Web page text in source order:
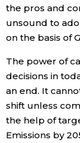
the pros and
unsound to
on the basis of
The power of
decisions in
an end. It
shift unless
the help of
Emissions by